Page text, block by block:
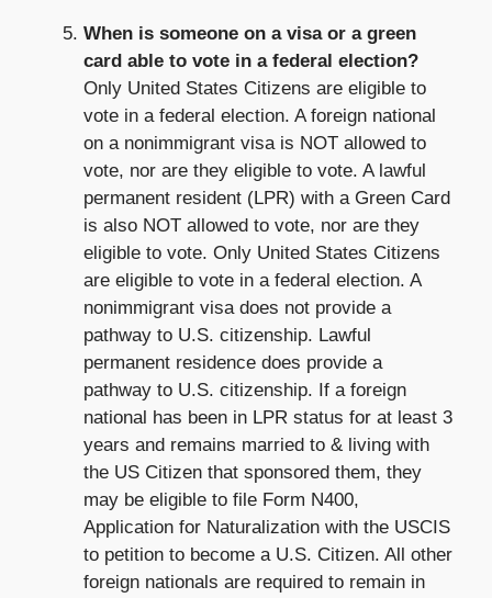
When is someone on a visa or a green
card able to vote in a federal election?
Only United States Citizens are eligible to
vote in a federal election. A foreign national
on a nonimmigrant visa is NOT allowed to
vote, nor are they eligible to vote. A lawful
permanent resident (LPR) with a Green Card
is also NOT allowed to vote, nor are they
eligible to vote. Only United States Citizens
are eligible to vote in a federal election. A
nonimmigrant visa does not provide a
pathway to U.S. citizenship. Lawful
permanent residence does provide a
pathway to U.S. citizenship. If a foreign
national has been in LPR status for at least 3
years and remains married to & living with
the US Citizen that sponsored them, they
may be eligible to file Form N400,
Application for Naturalization with the USCIS
to petition to become a U.S. Citizen. All other
foreign nationals are required to remain in